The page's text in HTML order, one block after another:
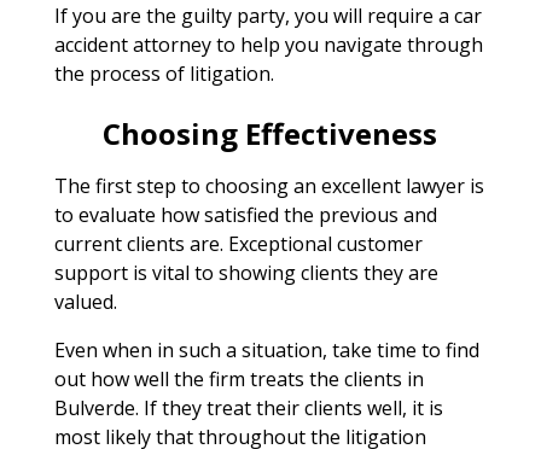
If you are the guilty party, you will require a car
accident attorney to help you navigate through
the process of litigation.
Choosing Effectiveness
The first step to choosing an excellent lawyer is
to evaluate how satisfied the previous and
current clients are. Exceptional customer
support is vital to showing clients they are
valued.
Even when in such a situation, take time to find
out how well the firm treats the clients in
Bulverde. If they treat their clients well, it is
most likely that throughout the litigation